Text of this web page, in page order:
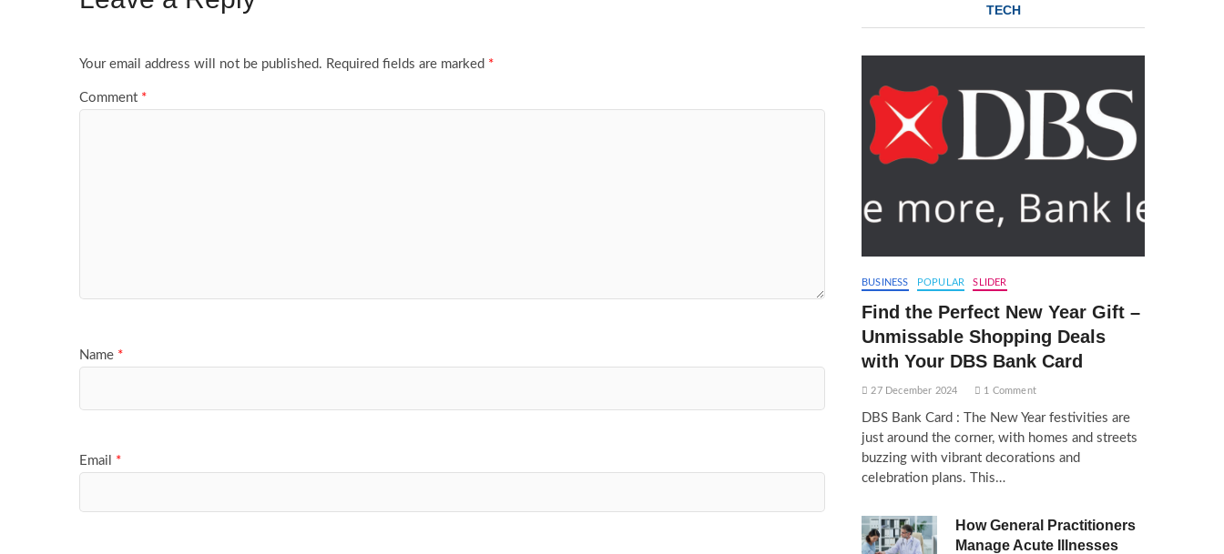
Your email address will not be published. Required fields are marked *
Comment *
Name *
Email *
TECH
BUSINESS POPULAR SLIDER
Find the Perfect New Year Gift –
Unmissable Shopping Deals
with Your DBS Bank Card
27 December 2024 1 Comment
DBS Bank Card : The New Year festivities are
just around the corner, with homes and streets
buzzing with vibrant decorations and
celebration plans. This…
How General Practitioners
Manage Acute Illnesses